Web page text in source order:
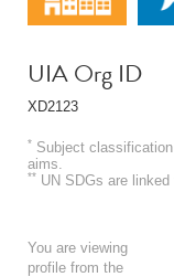
UIA Org ID
XD2123
* Subject
aims.
** UN SDGs are
You are viewing
profile from the